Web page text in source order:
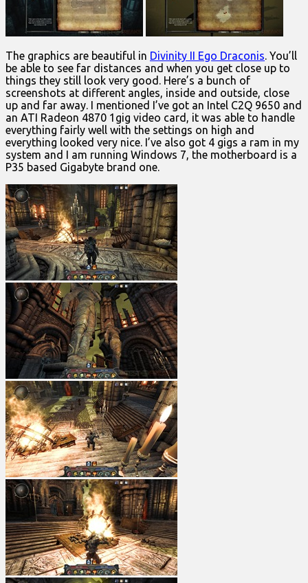
The graphics are beautiful in Divinity II Ego Draconis. You’ll
be able to see far distances and when you get close up to
things they still look very good. Here’s a bunch of
screenshots at different angles, inside and outside, close
up and far away. I mentioned I’ve got an Intel C2Q 9650 and
an ATI Radeon 4870 1gig video card, it was able to handle
everything fairly well with the settings on high and
everything looked very nice. I’ve also got 4 gigs a ram in my
system and I am running Windows 7, the motherboard is a
P35 based Gigabyte brand one.